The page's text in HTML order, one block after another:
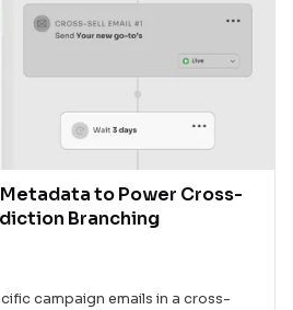
to Power Cross-
Branching
campaign emails in a cross-